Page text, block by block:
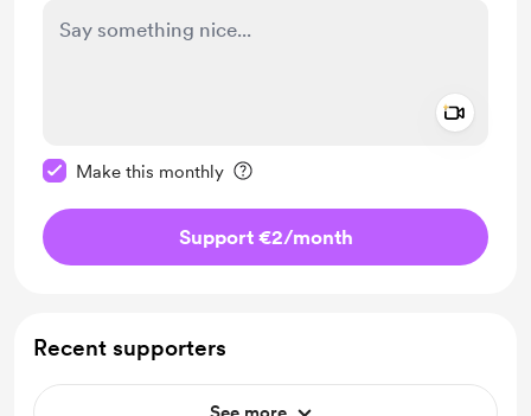
Make this monthly
Support €2/month
Recent supporters